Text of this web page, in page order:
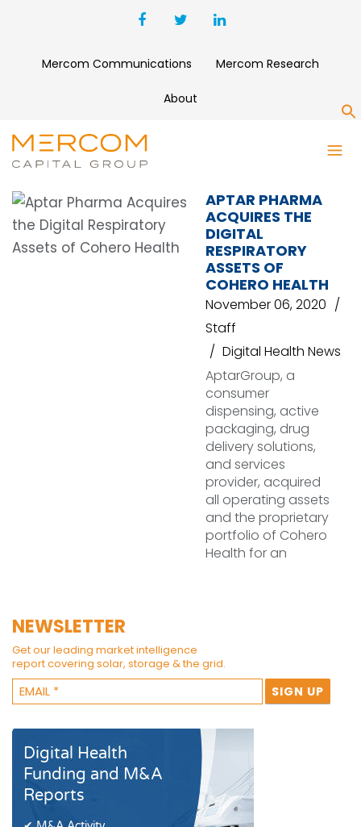
Mercom Communications Mercom Research
About
APTAR PHARMA
APTAR PHARMA
ACQUIRES THE
DIGITAL
RESPIRATORY
ASSETS OF
COHERO HEALTH
November 06, 2020
Staff
Digital Health News
AptarGroup, a
consumer
dispensing, active
packaging, drug
delivery solutions,
and services
provider, acquired
all operating assets
and the proprietary
portfolio of Cohero
Health for an
NEWSLETTER
Get our leading market intelligence
report covering solar, storage & the grid.